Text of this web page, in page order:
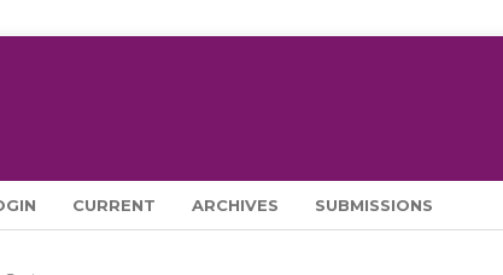
CURRENT ARCHIVES SUBMISSIONS